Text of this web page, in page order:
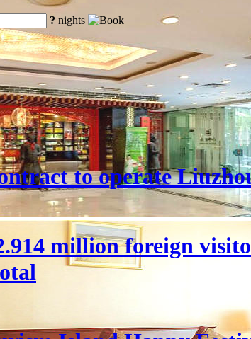
? nights
to operate
million foreign